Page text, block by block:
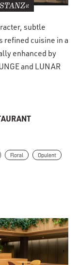
subtle
refined cuisine in a
enhanced by
and LUNAR
Floral Opulent